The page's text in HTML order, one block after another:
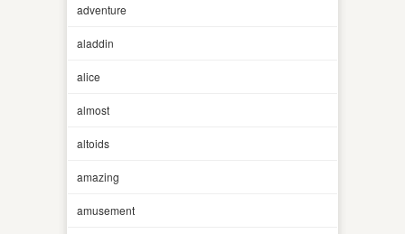
adventure
aladdin
alice
almost
altoids
amazing
amusement